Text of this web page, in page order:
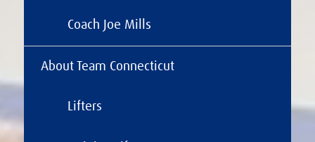
Coach Joe Mills
About Team Connecticut
Lifters